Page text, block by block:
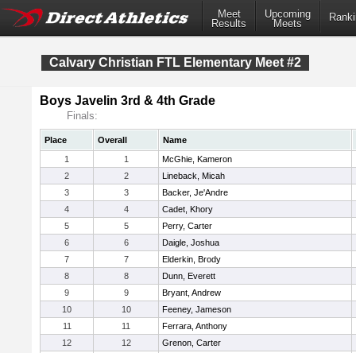
Meet
Results
Upcoming
Meets
Calvary Christian FTL Elementary Meet #2
Boys Javelin 3rd & 4th Grade
Finals:
Place Overall
Name
1
1
McGhie, Kameron
2
2
Lineback, Micah
3
3
Backer, Je'Andre
4
4
Cadet, Khory
5
5
Perry, Carter
6
6
Daigle, Joshua
7
7
Elderkin, Brody
8
8
Dunn, Everett
9
9
Bryant, Andrew
10
10
Feeney, Jameson
11
11
Ferrara, Anthony
12
12
Grenon, Carter